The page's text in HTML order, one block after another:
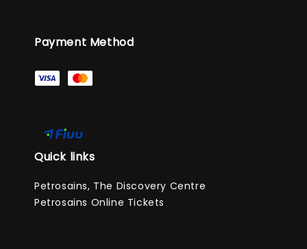
Payment Method
Quick links
Petrosains, The Discovery Centre
Petrosains Online Tickets